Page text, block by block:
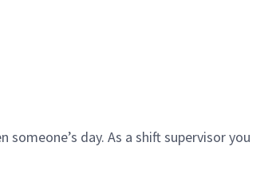
day. As a shift supervisor you